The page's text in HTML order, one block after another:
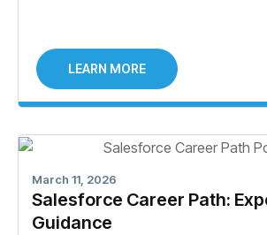
LEARN MORE
March 11, 2026
Salesforce Career Path:
Guidance